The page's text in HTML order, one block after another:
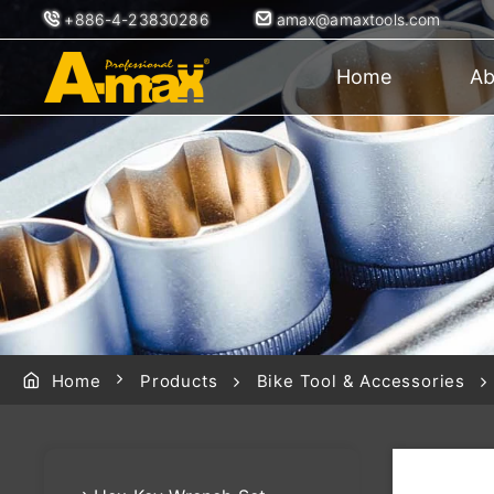
+886-4-23830286 amax@amaxtools.com
Home
Home Products Bike Tool & Accessories